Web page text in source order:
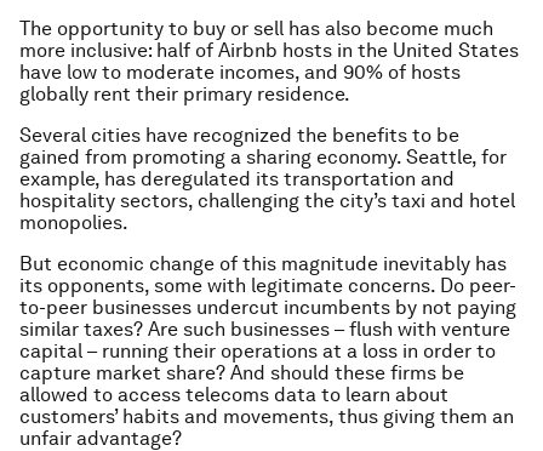
The opportunity to buy or sell has also become much
more inclusive: half of Airbnb hosts in the United States
have low to moderate incomes, and 90% of hosts
globally rent their primary residence.
Several cities have recognized the benefits to be
gained from promoting a sharing economy. Seattle, for
example, has deregulated its transportation and
hospitality sectors, challenging the city’s taxi and hotel
monopolies.
But economic change of this magnitude inevitably has
its opponents, some with legitimate concerns. Do peer-
to-peer businesses undercut incumbents by not paying
similar taxes? Are such businesses – flush with venture
capital – running their operations at a loss in order to
capture market share? And should these firms be
allowed to access telecoms data to learn about
customers’ habits and movements, thus giving them an
unfair advantage?